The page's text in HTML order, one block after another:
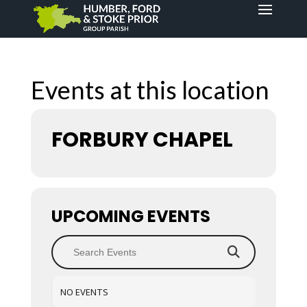
Events at this location
FORBURY CHAPEL
UPCOMING EVENTS
NO EVENTS